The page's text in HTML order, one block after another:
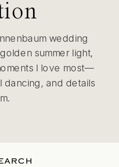
wedding
summer light,
I love most—
dancing, and details